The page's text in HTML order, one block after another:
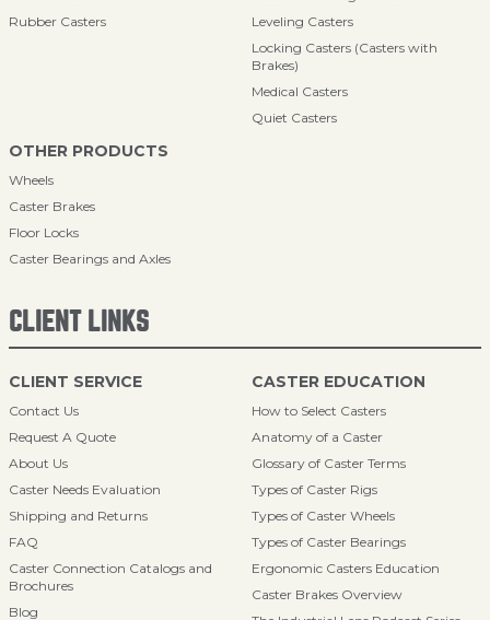
Rubber Casters
Leveling Casters
Locking Casters (Casters with
Brakes)
Medical Casters
Quiet Casters
OTHER PRODUCTS
Wheels
Caster Brakes
Floor Locks
Caster Bearings and Axles
CLIENT LINKS
CLIENT SERVICE
Contact Us
Request A Quote
About Us
Caster Needs Evaluation
Shipping and Returns
FAQ
Caster Connection Catalogs and
Brochures
Blog
CASTER EDUCATION
How to Select Casters
Anatomy of a Caster
Glossary of Caster Terms
Types of Caster Rigs
Types of Caster Wheels
Types of Caster Bearings
Ergonomic Casters Education
Caster Brakes Overview